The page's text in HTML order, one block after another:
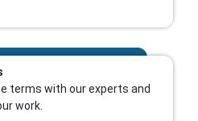
terms with our experts and
work.